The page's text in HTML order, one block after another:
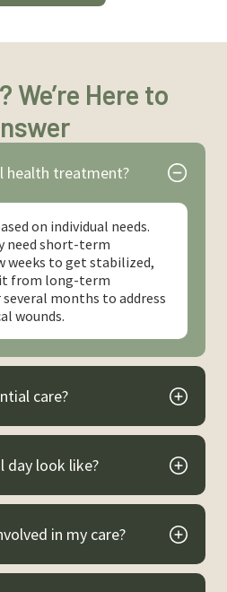
We’re Here to
health treatment?
on individual needs.
need short-term
weeks to get stabilized,
from long-term
months to address
wounds.
care?
day look like?
in my care?